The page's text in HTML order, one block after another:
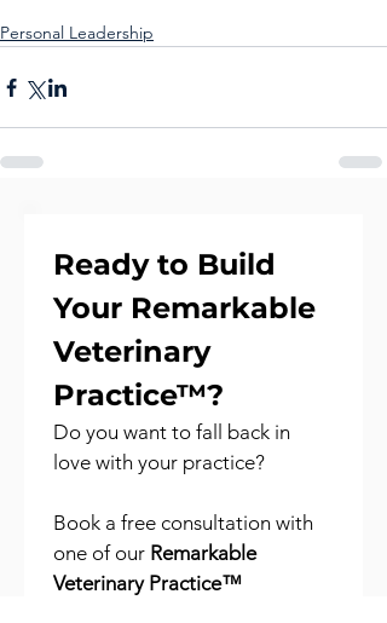
Personal Leadership
Ready to Build
Your Remarkable
Veterinary
Practice™?
Do you want to fall back in
love with your practice?
Book a free consultation with
one of our Remarkable
Veterinary Practice™